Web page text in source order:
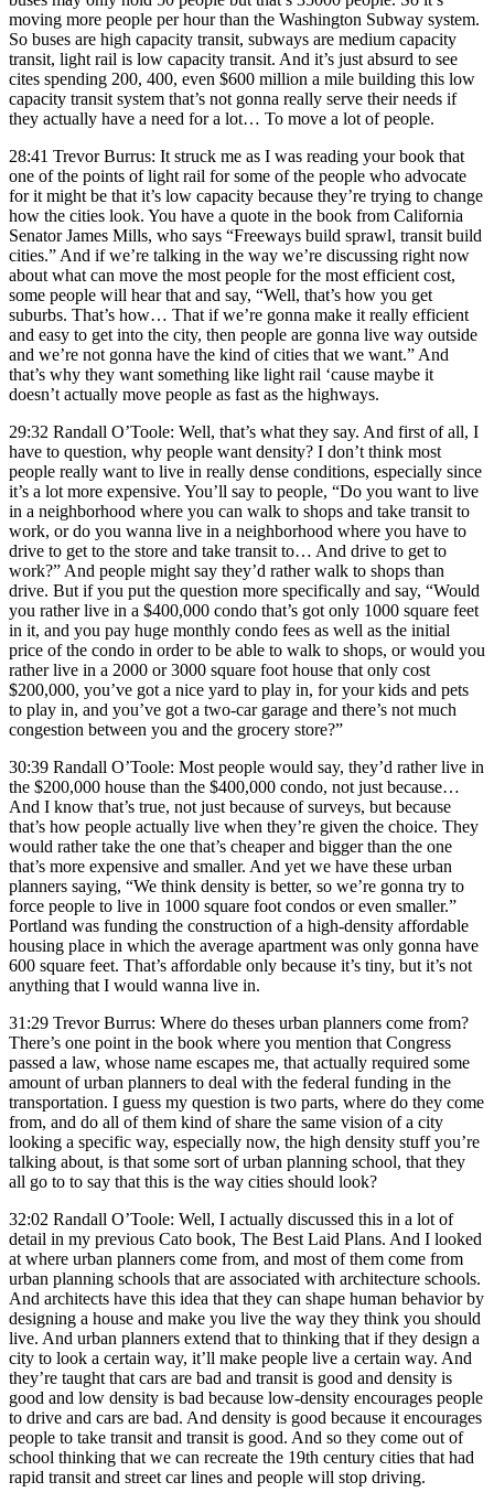
moving more people per hour than the Washington Subway system.
So buses are high capacity transit, subways are medium capacity
transit, light rail is low capacity transit. And it’s just absurd to see
cites spending 200, 400, even $600 million a mile building this low
capacity transit system that’s not gonna really serve their needs if
they actually have a need for a lot… To move a lot of people.
28:41 Trevor Burrus: It struck me as I was reading your book that
one of the points of light rail for some of the people who advocate
for it might be that it’s low capacity because they’re trying to change
how the cities look. You have a quote in the book from California
Senator James Mills, who says “Freeways build sprawl, transit build
cities.” And if we’re talking in the way we’re discussing right now
about what can move the most people for the most efficient cost,
some people will hear that and say, “Well, that’s how you get
suburbs. That’s how… That if we’re gonna make it really efficient
and easy to get into the city, then people are gonna live way outside
and we’re not gonna have the kind of cities that we want.” And
that’s why they want something like light rail ‘cause maybe it
doesn’t actually move people as fast as the highways.
29:32 Randall O’Toole: Well, that’s what they say. And first of all, I
have to question, why people want density? I don’t think most
people really want to live in really dense conditions, especially since
it’s a lot more expensive. You’ll say to people, “Do you want to live
in a neighborhood where you can walk to shops and take transit to
work, or do you wanna live in a neighborhood where you have to
drive to get to the store and take transit to… And drive to get to
work?” And people might say they’d rather walk to shops than
drive. But if you put the question more specifically and say, “Would
you rather live in a $400,000 condo that’s got only 1000 square feet
in it, and you pay huge monthly condo fees as well as the initial
price of the condo in order to be able to walk to shops, or would you
rather live in a 2000 or 3000 square foot house that only cost
$200,000, you’ve got a nice yard to play in, for your kids and pets
to play in, and you’ve got a two-car garage and there’s not much
congestion between you and the grocery store?”
30:39 Randall O’Toole: Most people would say, they’d rather live in
the $200,000 house than the $400,000 condo, not just because…
And I know that’s true, not just because of surveys, but because
that’s how people actually live when they’re given the choice. They
would rather take the one that’s cheaper and bigger than the one
that’s more expensive and smaller. And yet we have these urban
planners saying, “We think density is better, so we’re gonna try to
force people to live in 1000 square foot condos or even smaller.”
Portland was funding the construction of a high-density affordable
housing place in which the average apartment was only gonna have
600 square feet. That’s affordable only because it’s tiny, but it’s not
anything that I would wanna live in.
31:29 Trevor Burrus: Where do theses urban planners come from?
There’s one point in the book where you mention that Congress
passed a law, whose name escapes me, that actually required some
amount of urban planners to deal with the federal funding in the
transportation. I guess my question is two parts, where do they come
from, and do all of them kind of share the same vision of a city
looking a specific way, especially now, the high density stuff you’re
talking about, is that some sort of urban planning school, that they
all go to to say that this is the way cities should look?
32:02 Randall O’Toole: Well, I actually discussed this in a lot of
detail in my previous Cato book, The Best Laid Plans. And I looked
at where urban planners come from, and most of them come from
urban planning schools that are associated with architecture schools.
And architects have this idea that they can shape human behavior by
designing a house and make you live the way they think you should
live. And urban planners extend that to thinking that if they design a
city to look a certain way, it’ll make people live a certain way. And
they’re taught that cars are bad and transit is good and density is
good and low density is bad because low-density encourages people
to drive and cars are bad. And density is good because it encourages
people to take transit and transit is good. And so they come out of
school thinking that we can recreate the 19th century cities that had
rapid transit and street car lines and people will stop driving.